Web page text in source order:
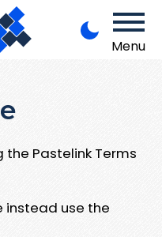
Menu
Pastelink Terms
instead use the